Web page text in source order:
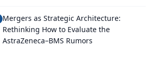
Mergers as Strategic Architecture:
Rethinking How to Evaluate the
AstraZeneca–BMS Rumors